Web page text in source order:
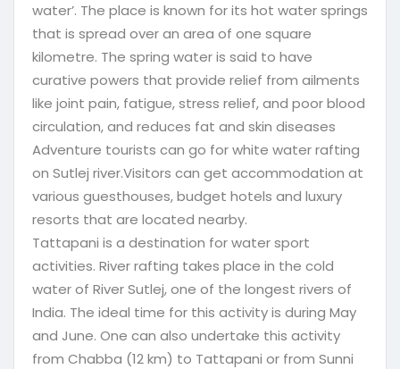
water’. The place is known for its hot water springs
that is spread over an area of one square
kilometre. The spring water is said to have
curative powers that provide relief from ailments
like joint pain, fatigue, stress relief, and poor blood
circulation, and reduces fat and skin diseases
Adventure tourists can go for white water rafting
on Sutlej river.Visitors can get accommodation at
various guesthouses, budget hotels and luxury
resorts that are located nearby.
Tattapani is a destination for water sport
activities. River rafting takes place in the cold
water of River Sutlej, one of the longest rivers of
India. The ideal time for this activity is during May
and June. One can also undertake this activity
from Chabba (12 km) to Tattapani or from Sunni